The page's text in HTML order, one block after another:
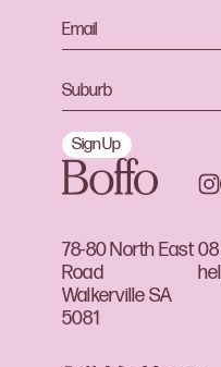
78-80 North East
Road
Walkerville SA
5081
08
Sign Up